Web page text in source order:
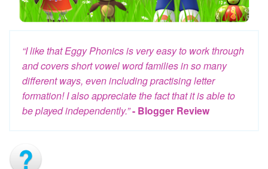
“I like that Eggy Phonics is very easy to work through
and covers short vowel word families in so many
different ways, even including practising letter
formation! I also appreciate the fact that it is able to
be played independently.”- Blogger Review